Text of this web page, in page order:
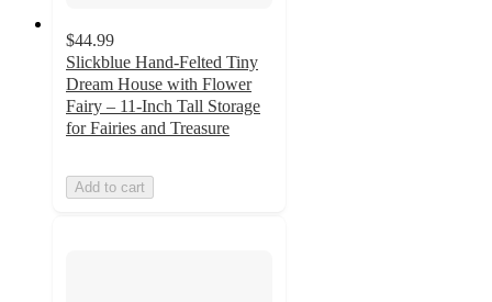
$44.99
Slickblue Hand-Felted Tiny
Dream House with Flower
Fairy – 11-Inch Tall Storage
for Fairies and Treasure
Add to cart